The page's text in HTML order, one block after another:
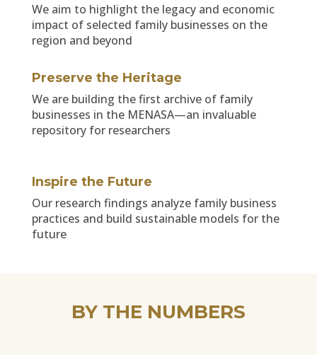
We aim to highlight the legacy and economic
impact of selected family businesses on the
region and beyond
Preserve the Heritage
We are building the first archive of family
businesses in the MENASA—an invaluable
repository for researchers
Inspire the Future
Our research findings analyze family business
practices and build sustainable models for the
future
BY THE NUMBERS